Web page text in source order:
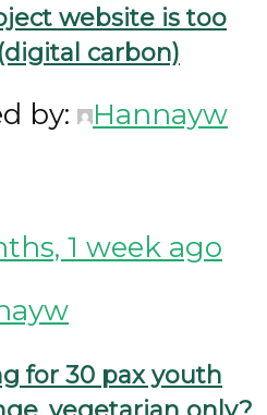
website is too
carbon)
by:
Hannayw
1 week ago
for 30 pax youth